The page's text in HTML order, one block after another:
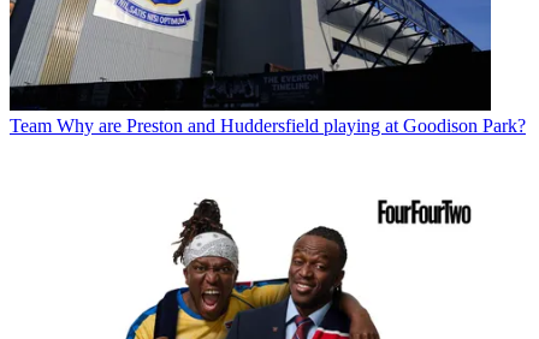
Team Why are Preston and Huddersfield playing at Goodison Park?